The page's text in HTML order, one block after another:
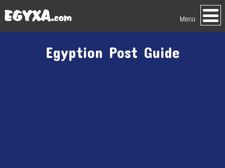
Menu
Egyption Post Guide